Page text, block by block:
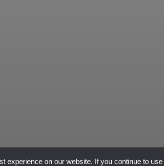
experience on our website. If you continue to